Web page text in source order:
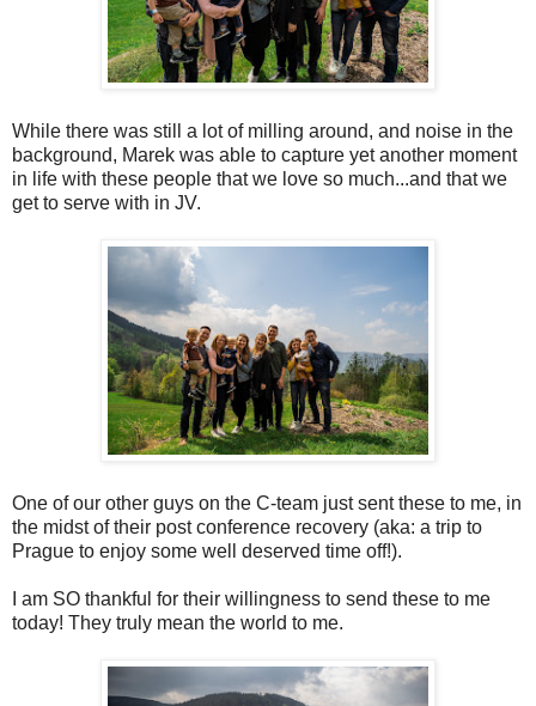
While there was still a lot of milling around, and noise in the
background, Marek was able to capture yet another moment
in life with these people that we love so much...and that we
get to serve with in JV.
One of our other guys on the C-team just sent these to me, in
the midst of their post conference recovery (aka: a trip to
Prague to enjoy some well deserved time off!).
I am SO thankful for their willingness to send these to me
today! They truly mean the world to me.